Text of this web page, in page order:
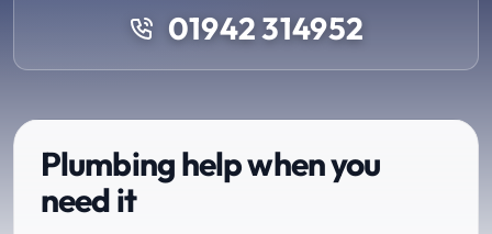
01942 314952
Plumbing help when you
need it